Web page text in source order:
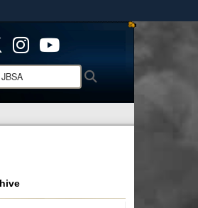
to the .mil website.
websites.